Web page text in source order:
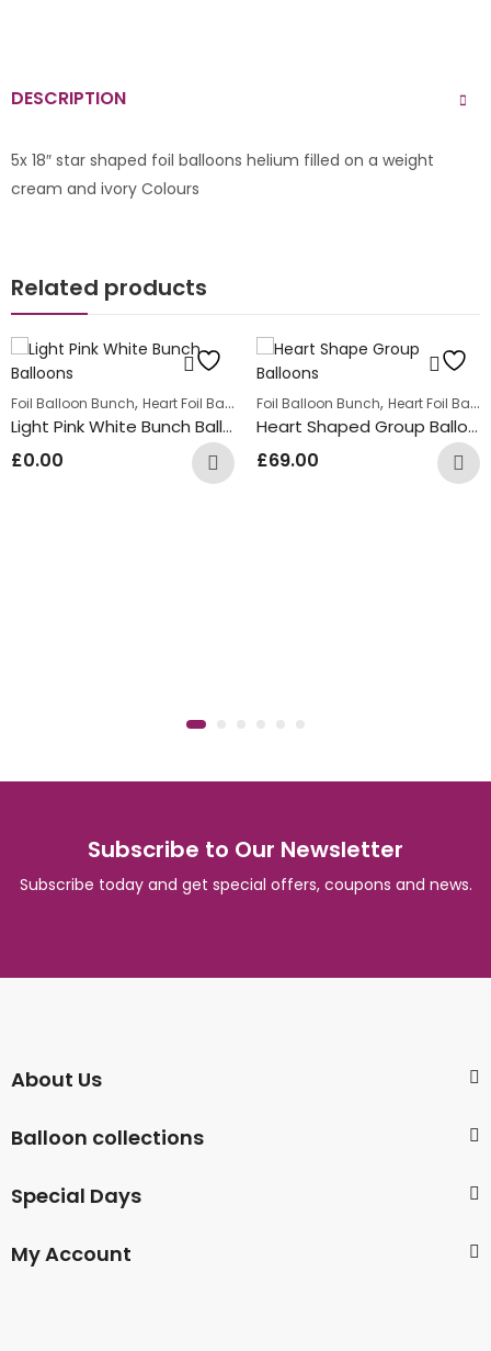
DESCRIPTION
5x 18″ star shaped foil balloons helium filled on a weight
cream and ivory Colours
Related products
Bunches ,Summer Fun Balloon Bunches
Foil Balloon Bunch, Heart Foil Balloons
Light Pink White Bunch Balloons
£0.00
Foil Balloon Bunch, Heart Foil Balloons
Heart Shaped Group Balloons
£69.00
Subscribe to Our Newsletter
Subscribe today and get special offers, coupons and news.
About Us
Balloon collections
Special Days
My Account